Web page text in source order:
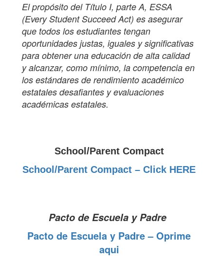
El propósito del Título I, parte A, ESSA
(Every Student Succeed Act) es asegurar
que todos los estudiantes tengan
oportunidades justas, iguales y significativas
para obtener una educación de alta calidad
y alcanzar, como mínimo, la competencia en
los estándares de rendimiento académico
estatales desafiantes y evaluaciones
académicas estatales.
School/Parent Compact
School/Parent Compact – Click HERE
Pacto de Escuela y Padre
Pacto de Escuela y Padre – Oprime
aqui